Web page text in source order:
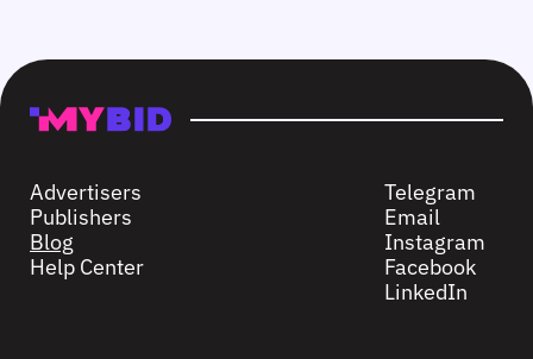
Advertisers
Publishers
Blog
Help Center
Telegram
Email
Instagram
Facebook
LinkedIn